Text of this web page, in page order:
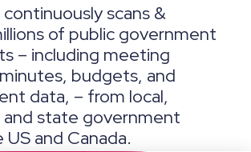
scans &
of public government
– including meeting
budgets, and
data, – from local,
and state government
US and Canada.